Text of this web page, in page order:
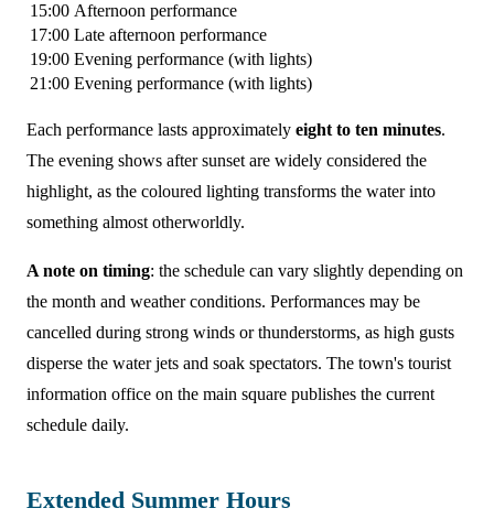
15:00 Afternoon performance
17:00 Late afternoon performance
19:00 Evening performance (with lights)
21:00 Evening performance (with lights)
Each performance lasts approximately eight to ten minutes.
The evening shows after sunset are widely considered the
highlight, as the coloured lighting transforms the water into
something almost otherworldly.
A note on timing: the schedule can vary slightly depending on
the month and weather conditions. Performances may be
cancelled during strong winds or thunderstorms, as high gusts
disperse the water jets and soak spectators. The town's tourist
information office on the main square publishes the current
schedule daily.
Extended Summer Hours